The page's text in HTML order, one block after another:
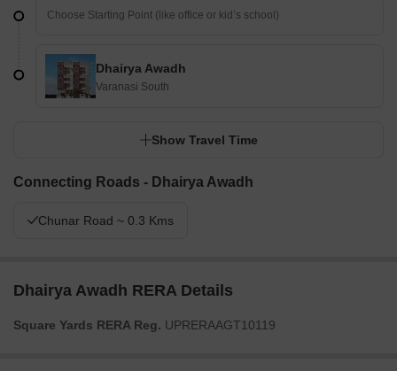
Dhairya Awadh
Varanasi South
Show Travel Time
Connecting Roads - Dhairya Awadh
Chunar Road ~ 0.3 Kms
Dhairya Awadh RERA Details
Square Yards RERA Reg. UPRERAAGT10119